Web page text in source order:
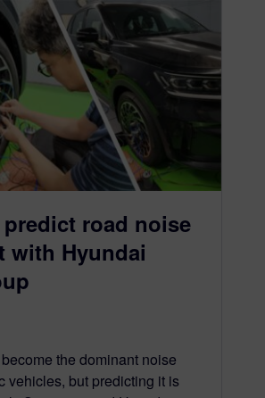
road noise
with Hyundai
the dominant noise
vehicles, but predicting it is